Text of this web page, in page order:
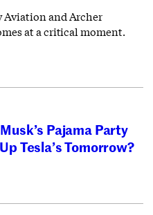
Aviation and Archer
at a critical moment.
Pajama Party
Tesla’s Tomorrow?